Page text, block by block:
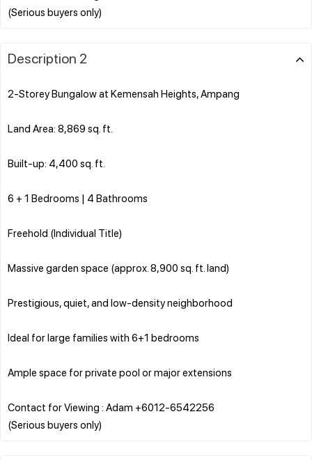
Description 2
2-Storey Bungalow at Kemensah Heights, Ampang
Land Area: 8,869 sq. ft.
Built-up: 4,400 sq. ft.
6 + 1 Bedrooms | 4 Bathrooms
Freehold (Individual Title)
Massive garden space (approx. 8,900 sq. ft. land)
Prestigious, quiet, and low-density neighborhood
Ideal for large families with 6+1 bedrooms
Ample space for private pool or major extensions
Contact for Viewing : Adam +6012-6542256